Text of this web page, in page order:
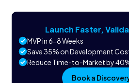
Launch Faster,
MVP in 6-8 Weeks
Save 35% on Development
Reduce Time-to-Market by
Book a